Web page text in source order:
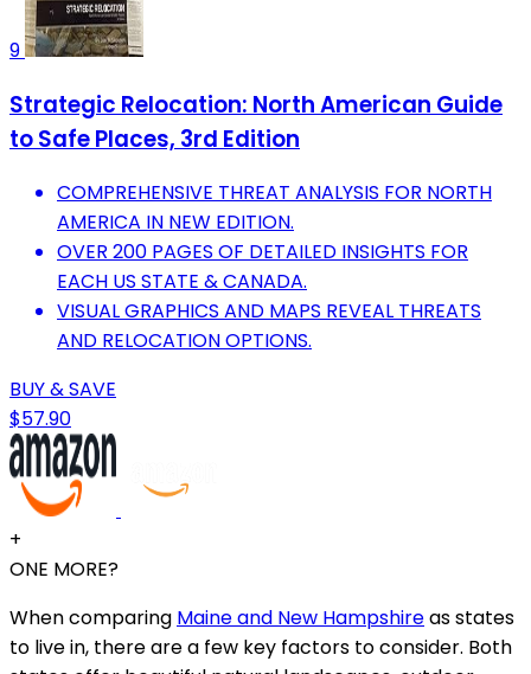
9
Strategic Relocation: North American Guide
to Safe Places, 3rd Edition
COMPREHENSIVE THREAT ANALYSIS FOR NORTH
AMERICA IN NEW EDITION.
OVER 200 PAGES OF DETAILED INSIGHTS FOR
EACH US STATE & CANADA.
VISUAL GRAPHICS AND MAPS REVEAL THREATS
AND RELOCATION OPTIONS.
BUY & SAVE
$57.90
+
ONE MORE?
When comparing Maine and New Hampshireas states
to live in, there are a few key factors to consider. Both